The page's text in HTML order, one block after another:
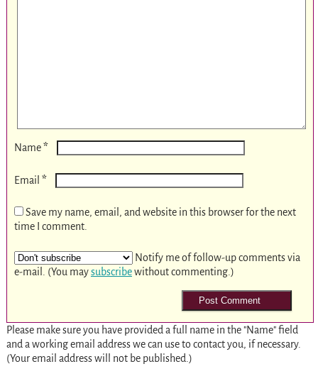
Name*
Email *
Save my name, email, and website in this browser for the next
time I comment.
Notify me of follow-up comments via
e-mail. (You maysubscribewithout commenting.)
Please make sure you have provided a full name in the "Name" field
and a working email address we can use to contact you, if necessary.
(Your email address will not be published.)